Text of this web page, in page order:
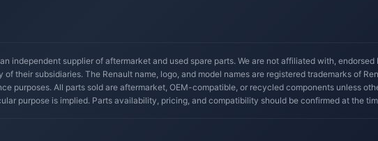
independent supplier of aftermarket and used spare parts. We are not affiliated with,
of their subsidiaries. The Renault name, logo, and model names are registered trademarks of
purposes. All parts sold are aftermarket, OEM-compatible, or recycled components unless
purpose is implied. Parts availability, pricing, and compatibility should be confirmed at the